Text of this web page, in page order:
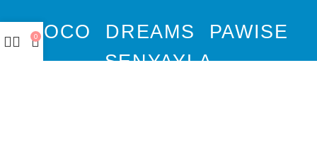
DOCO DREAMS
PAWISE
SENYAYLA
0